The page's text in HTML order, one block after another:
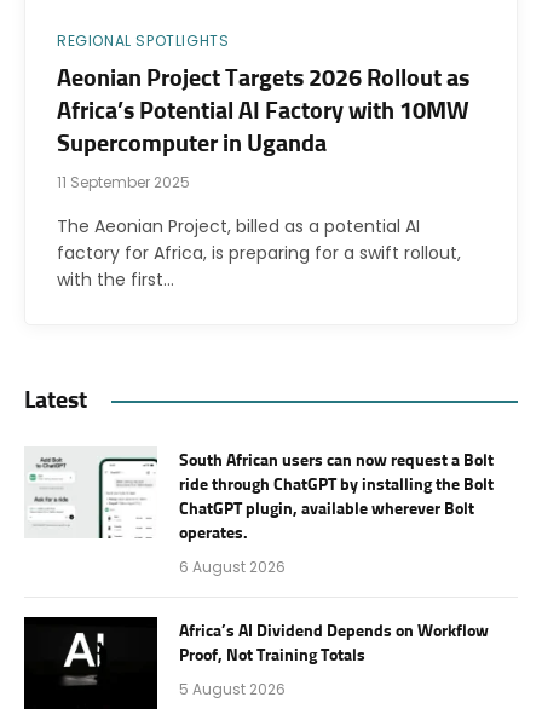
REGIONAL SPOTLIGHTS
Aeonian Project Targets 2026 Rollout as
Africa’s Potential AI Factory with 10MW
Supercomputer in Uganda
11 September 2025
The Aeonian Project, billed as a potential AI
factory for Africa, is preparing for a swift rollout,
with the first…
Latest
South African users can now request a Bolt
ride through ChatGPT by installing the Bolt
ChatGPT plugin, available wherever Bolt
operates.
6 August 2026
Africa’s AI Dividend Depends on Workflow
Proof, Not Training Totals
5 August 2026